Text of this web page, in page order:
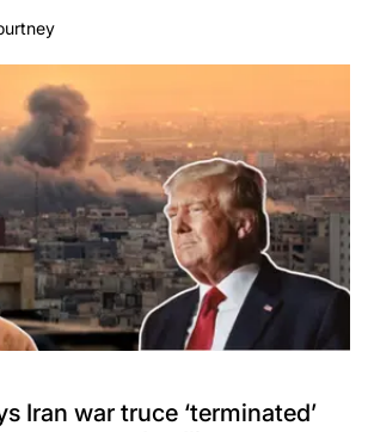
Iran war truce ‘terminated’